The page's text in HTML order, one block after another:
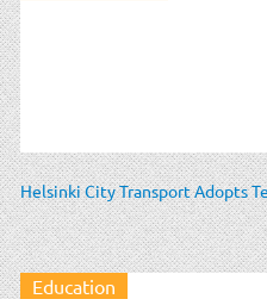
Helsinki City Transport Adopts
Education